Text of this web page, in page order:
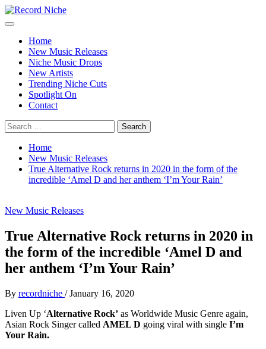
Skip
to
Primary
Home
New Music Releases
Niche Music Drops
New Artists
Trending Niche Cuts
Spotlight On
Contact
Search
for:
Home
New Music Releases
True Alternative Rock returns in 2020 in the form of the
incredible ‘Amel D and her anthem ‘I’m Your Rain’
New Music Releases
True Alternative Rock returns in 2020 in
the form of the incredible ‘Amel D and
her anthem ‘I’m Your Rain’
By recordniche / January 16, 2020
Liven Up ‘Alternative Rock’ as Worldwide Music Genre again,
Asian Rock Singer called AMEL D going viral with single I’m
Your Rain.